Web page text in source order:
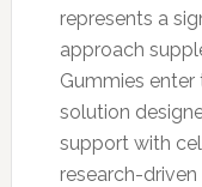
represents a
approach
Gummies
solution
support with
research-